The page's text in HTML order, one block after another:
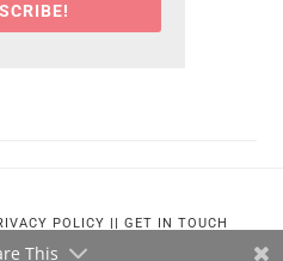
POLICY GET IN TOUCH
This